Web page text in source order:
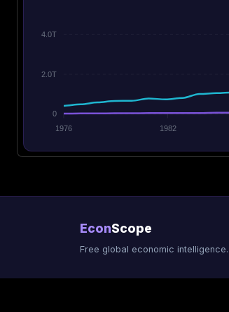
4.0T
2.0T
0
1976
1982
EconScope
Free global economic intelligence.